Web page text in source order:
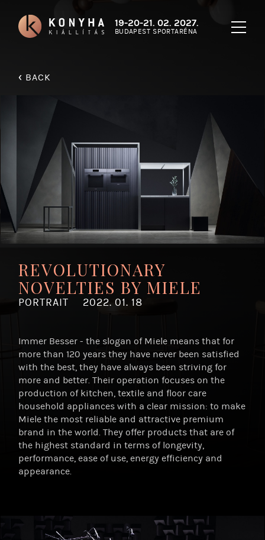
19-20-21. 02. 2027.
BUDAPEST SPORTARÉNA
‹ BACK
REVOLUTIONARY
NOVELTIES BY MIELE
PORTRAIT 2022. 01. 18
Immer Besser - the slogan of Miele means that for
more than 120 years they have never been satisfied
with the best, they have always been striving for
more and better. Their operation focuses on the
production of kitchen, textile and floor care
household appliances with a clear mission: to make
Miele the most reliable and attractive premium
brand in the world. They offer products that are of
the highest standard in terms of longevity,
performance, ease of use, energy efficiency and
appearance.